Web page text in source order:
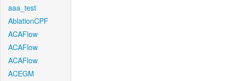
aaa_test
AblationCPF
ACAFlow
ACAFlow
ACAFlow
ACEGM